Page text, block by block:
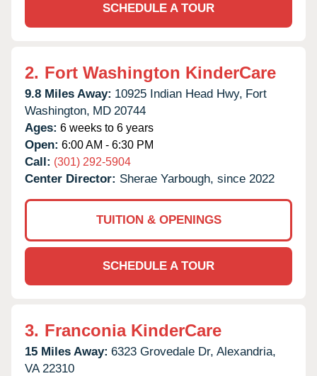
SCHEDULE A TOUR
2. Fort Washington KinderCare
9.8 Miles Away: 10925 Indian Head Hwy, Fort
Washington, MD 20744
Ages: 6 weeks to 6 years
Open: 6:00 AM - 6:30 PM
Call: (301) 292-5904
Center Director: Sherae Yarbough, since 2022
TUITION & OPENINGS
SCHEDULE A TOUR
3. Franconia KinderCare
15 Miles Away: 6323 Grovedale Dr, Alexandria,
VA 22310